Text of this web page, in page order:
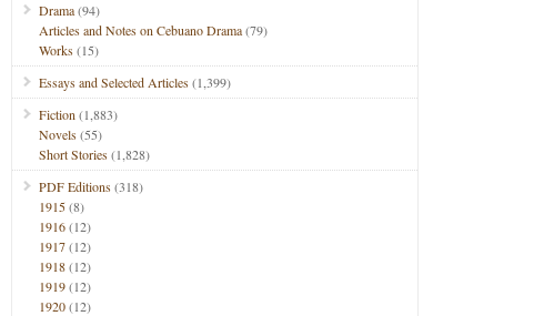
Drama(94)
Articles and Notes on Cebuano Drama(79)
Works(15)
Essays and Selected Articles(1,399)
Fiction (1,883)
Novels(55)
Short Stories(1,828)
PDF Editions(318)
1915(8)
1916(12)
1917(12)
1918(12)
1919(12)
1920(12)